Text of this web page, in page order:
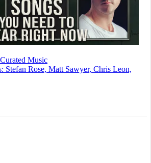
Music
Stefan Rose, Matt Sawyer, Chris Leon,